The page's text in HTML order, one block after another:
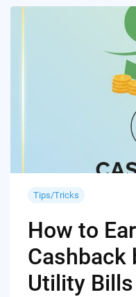
Tips/Tricks
How to
Cashback
Utility Bills